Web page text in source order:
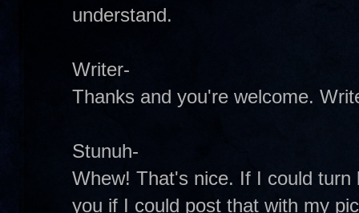
understand.
Writer-
Thanks and you're welcome.
Stunuh-
Whew! That's nice. If I could
you if I could post that with my